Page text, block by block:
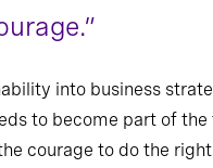
into business
to become part of
courage to do the